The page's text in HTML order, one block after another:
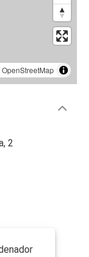
OpenStreetMap
2